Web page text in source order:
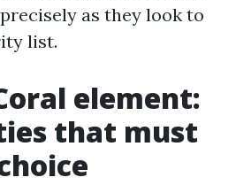
as they look to
list.
element:
that must